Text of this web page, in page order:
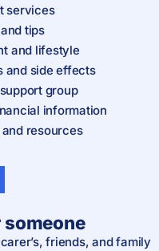
services
tips
and lifestyle
and side effects
group
information
resources
someone
friends, and family